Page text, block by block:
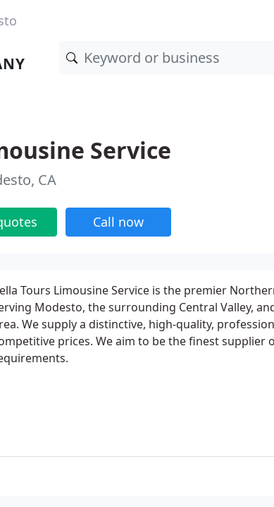
Service
CA
Call now
Tours Limousine Service is the premier
Modesto, the surrounding Central Valley,
We supply a distinctive, high-quality,
prices. We aim to be the finest